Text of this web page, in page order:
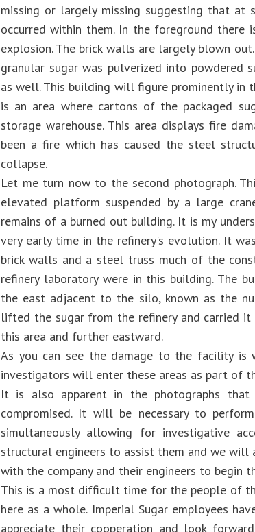
missing or largely missing suggesting that at
occurred within them. In the foreground there
explosion. The brick walls are largely blown
granular sugar was pulverized into powdered
as well. This building will figure prominently in
is an area where cartons of the packaged
storage warehouse. This area displays fire
been a fire which has caused the steel
collapse.
Let me turn now to the second photograph.
elevated platform suspended by a large
remains of a burned out building. It is my
very early time in the refinery's evolution. It
brick walls and a steel truss much of the
refinery laboratory were in this building. The
the east adjacent to the silo, known as the
lifted the sugar from the refinery and carried
this area and further eastward.
As you can see the damage to the facility is
investigators will enter these areas as part of
It is also apparent in the photographs that
compromised. It will be necessary to
simultaneously allowing for investigative
structural engineers to assist them and we
with the company and their engineers to begin
This is a most difficult time for the people of
here as a whole. Imperial Sugar employees
appreciate their cooperation and look